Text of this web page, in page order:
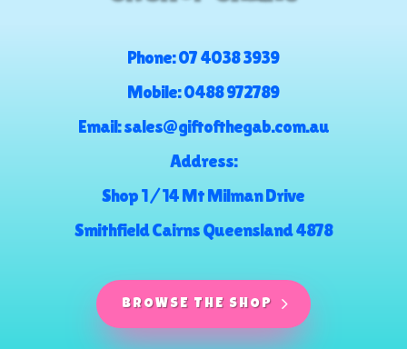
Phone:07 4038 3939
Mobile:0488 972789
Email:sales@giftofthegab.com.au
Address:
Shop 1 / 14 Mt Milman Drive
Smithfield Cairns Queensland 4878
BROWSE THE SHOP